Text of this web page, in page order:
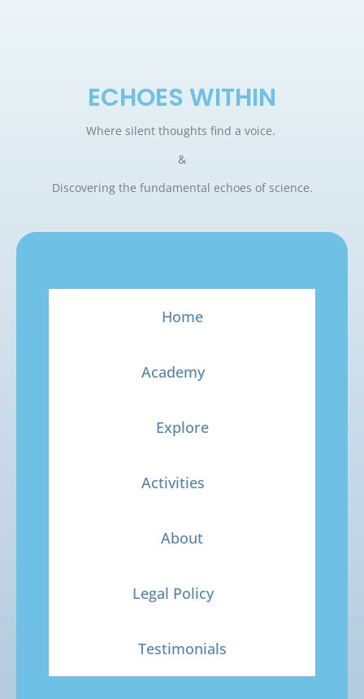
ECHOES WITHIN
Where silent thoughts find a voice.
&
Discovering the fundamental echoes of science.
Home
Academy
Explore
Activities
About
Legal Policy
Testimonials